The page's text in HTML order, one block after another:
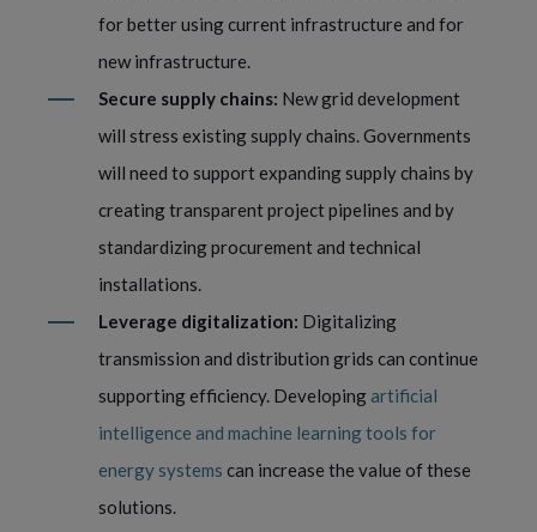
for better using current infrastructure and for
new infrastructure.
Secure supply chains: New grid development
will stress existing supply chains. Governments
will need to support expanding supply chains by
creating transparent project pipelines and by
standardizing procurement and technical
installations.
Leverage digitalization: Digitalizing
transmission and distribution grids can continue
supporting efficiency. Developing artificial
intelligence and machine learning tools for
energy systems can increase the value of these
solutions.